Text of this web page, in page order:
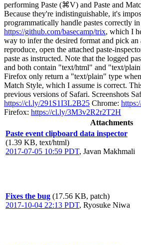
performing Paste (⌘V) and Paste and
Because they're indistinguishable, it's
programmatically handle pastes correctly
https://github.com/basecamp/trix, which I
way to infer the desired format and pick an
reproduce, open the attached paste-
paste as instructed. Note that the logged
and both contain "text/html" and "text/
Firefox only return a "text/plain" type
Match Style, which I assume is correct.
previous versions of Safari. Screenshots
https://cl.ly/291S1I3L2B25 Chrome:
Firefox: https://cl.ly/3M3v2R2r2T2H
Attachments
Paste event clipboard data inspector
(1.39 KB, text/html)
2017-07-05 10:59 PDT, Javan Makhmali
Fixes the bug (17.56 KB, patch)
2017-10-04 22:13 PDT, Ryosuke Niwa